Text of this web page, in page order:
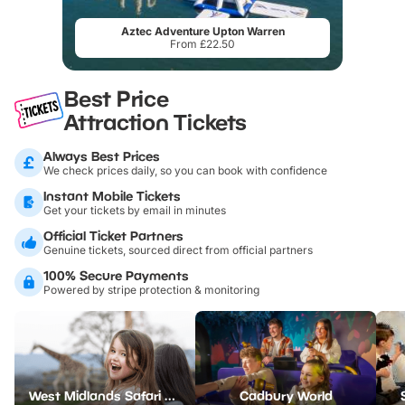
Aztec Adventure Upton Warren
From £22.50
Best Price
Attraction Tickets
Always Best Prices
We check prices daily, so you can book with confidence
Instant Mobile Tickets
Get your tickets by email in minutes
Official Ticket Partners
Genuine tickets, sourced direct from official partners
100% Secure Payments
Powered by stripe protection & monitoring
West Midlands Safari Park Cadbury World